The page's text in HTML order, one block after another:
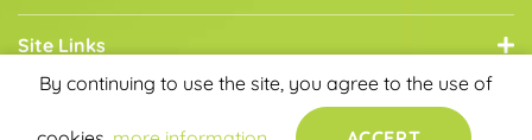
Site Links
By continuing to use the site, you agree to the use of